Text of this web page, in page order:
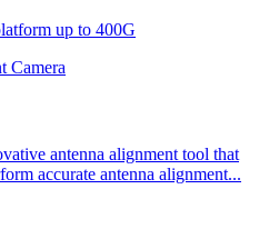
up to 400G
antenna alignment tool that
accurate antenna alignment...